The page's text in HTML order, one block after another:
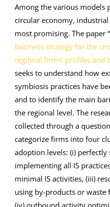
Among the various models
circular economy,
most promising. The paper “
business strategy for the
regional firms’ profiles
seeks to understand how
symbiosis practices have
and to identify the main
the regional level. The
collected through a
categorize firms into four
adoption levels: (i)
implementing all IS
minimal IS activities, (iii)
using by-products or
(iv) outbound activity